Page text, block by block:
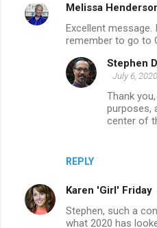
C
Melissa
Excellent message.
remember to go to
REPLY
Stephen
July 6,
Thank
purposes,
center of
Karen 'Girl' Friday
Stephen, such a
what 2020 has